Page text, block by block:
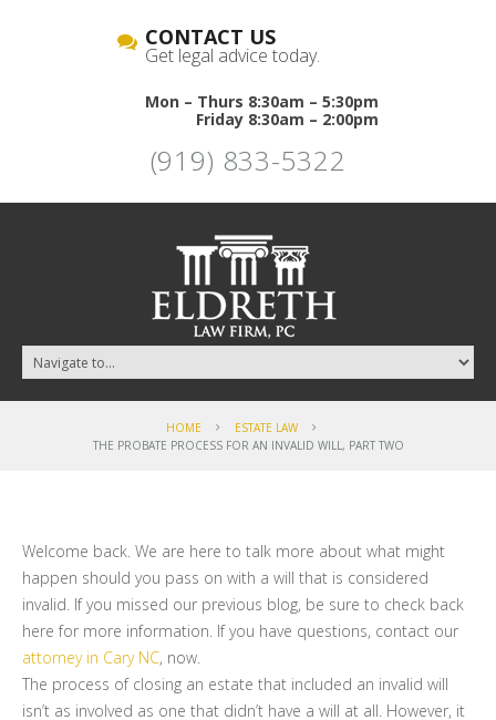
CONTACT US
Get legal advice today.
Mon – Thurs 8:30am – 5:30pm
Friday 8:30am – 2:00pm
(919) 833-5322
HOME
ESTATE LAW
THE PROBATE PROCESS FOR AN INVALID WILL, PART TWO
Welcome back. We are here to talk more about what might
happen should you pass on with a will that is considered
invalid. If you missed our previous blog, be sure to check back
here for more information. If you have questions, contact our
attorney in Cary NC, now.
The process of closing an estate that included an invalid will
isn’t as involved as one that didn’t have a will at all. However, it